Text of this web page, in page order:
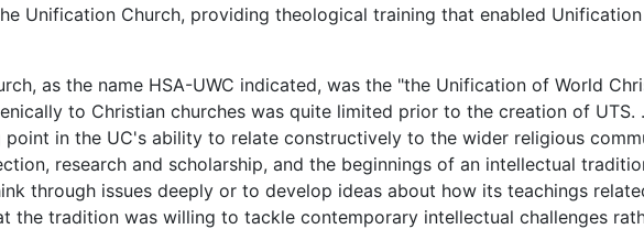
Unification Church, providing theological training that enabled
as the name HSA-UWC indicated, was the "the Unification of World
to Christian churches was quite limited prior to the creation of UTS.
in the UC's ability to relate constructively to the wider religious
research and scholarship, and the beginnings of an intellectual
through issues deeply or to develop ideas about how its teachings
the tradition was willing to tackle contemporary intellectual challenges